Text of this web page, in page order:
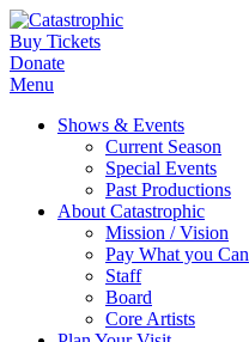
Buy Tickets
Donate
Menu
Shows & Events
Current Season
Special Events
Past Productions
About Catastrophic
Mission / Vision
Pay What you Can
Staff
Board
Core Artists